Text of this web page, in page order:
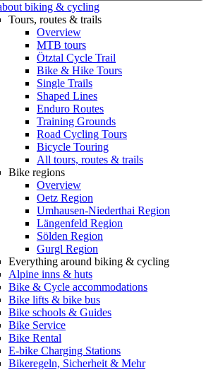
biking & cycling
Tours, routes & trails
Overview
MTB tours
Ötztal Cycle Trail
Bike & Hike Tours
Single Trails
Shaped Lines
Enduro Routes
Training Grounds
Road Cycling Tours
Bicycle Touring
All tours, routes & trails
Bike regions
Overview
Oetz Region
Umhausen-Niederthai Region
Längenfeld Region
Sölden Region
Gurgl Region
Everything around biking & cycling
Alpine inns & huts
Bike & Cycle accommodations
Bike lifts & bike bus
Bike schools & Guides
Bike Service
Bike Rental
E-bike Charging Stations
Bikeregeln, Sicherheit & Mehr